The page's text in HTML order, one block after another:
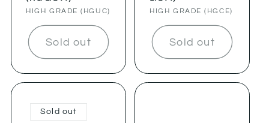
Vendor:
HIGH GRADE (HGUC)
Sold out
Vendor:
HIGH GRADE (HGCE)
Sold out
Sold out